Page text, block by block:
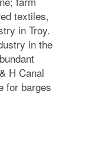
textiles,
in Troy.
in the
H Canal
for barges